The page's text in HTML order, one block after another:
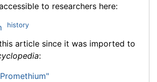
to researchers here:
history
article since it was imported to
: